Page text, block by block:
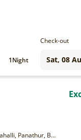
1Night
Check-out
Parkwood Suites Premium Hotel, Outer Ring Rd, opp. to Prestige Tech Park, Kadubeesanahalli, Panathur, Bengaluru, Karnataka 560103